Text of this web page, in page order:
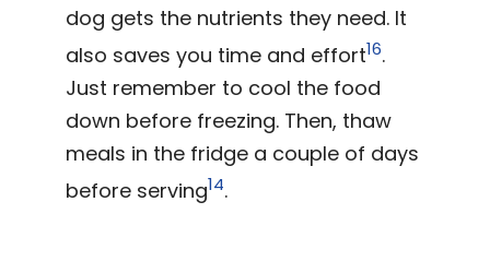
dog gets the nutrients they need. It
also saves you time and effort16.
Just remember to cool the food
down before freezing. Then, thaw
meals in the fridge a couple of days
before serving14.